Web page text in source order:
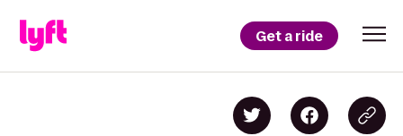
Get a ride